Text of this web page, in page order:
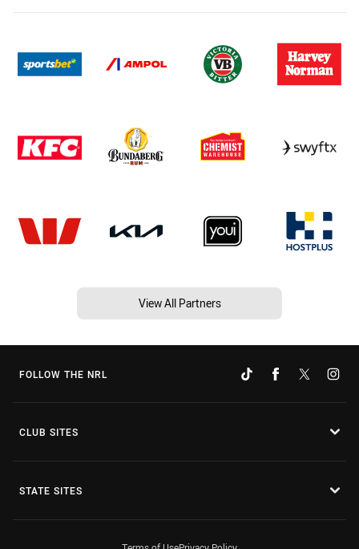
View All Partners
FOLLOW THE NRL
CLUB SITES
STATE SITES